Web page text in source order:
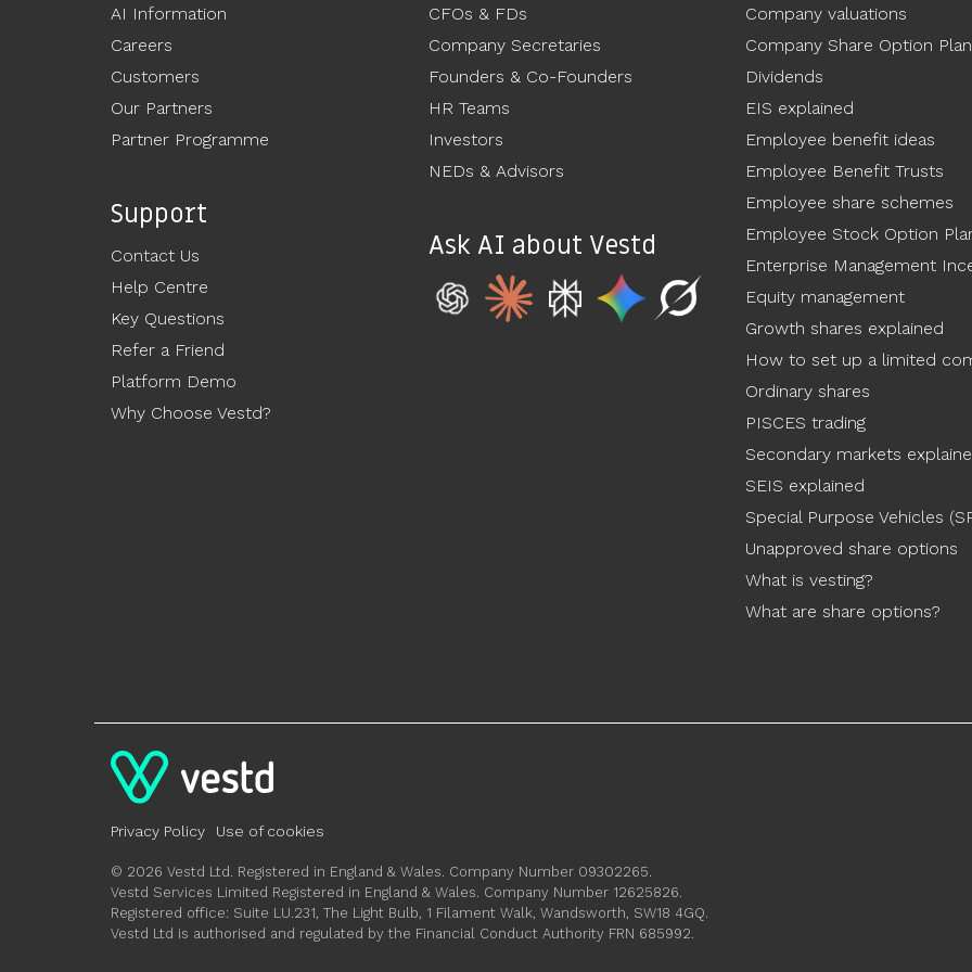
AI Information
Careers
Customers
Our Partners
Partner Programme
Support
Contact Us
Help Centre
Key Questions
Refer a Friend
Platform Demo
Why Choose Vestd?
CFOs & FDs
Company Secretaries
Founders & Co-Founders
HR Teams
Investors
NEDs & Advisors
Ask AI about Vestd
Company valuations
Company Share Option
Dividends
EIS explained
Employee benefit ideas
Employee Benefit Trusts
Employee share schemes
Employee Stock Option
Enterprise Management
Equity management
Growth shares explained
How to set up a limited
Ordinary shares
PISCES trading
Secondary markets
SEIS explained
Special Purpose Vehicles
Unapproved share options
What is vesting?
What are share options?
Privacy Policy Use of cookies
© 2026 Vestd Ltd. Registered in England & Wales. Company Number 09302265.
Vestd Services Limited Registered in England & Wales. Company Number 12625826.
Registered office: Suite LU.231, The Light Bulb, 1 Filament Walk, Wandsworth, SW18 4GQ.
Vestd Ltd is authorised and regulated by the Financial Conduct Authority FRN 685992.